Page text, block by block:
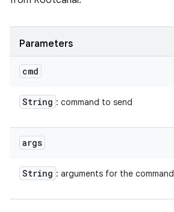
Parameters
cmd
String : command to send
args
String : arguments for the command